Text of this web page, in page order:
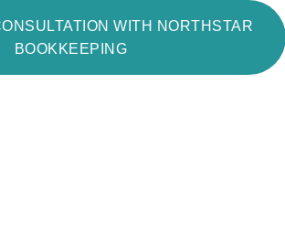
WITH NORTHSTAR
BOOKKEEPING